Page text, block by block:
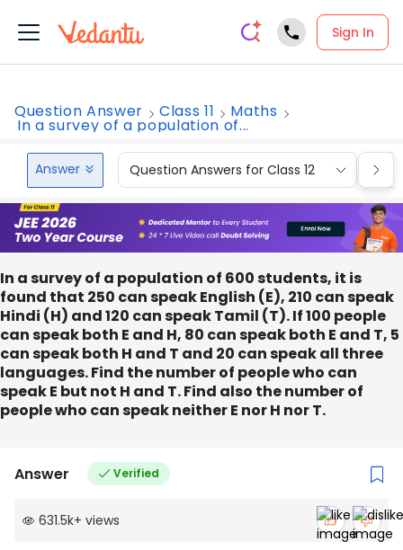
Sign In
Question Answer Class 11 Maths
In a survey of a population of...
Answer Question Answers for Class 12
In a survey of a population of 600 students, it is
found that 250 can speak English (E), 210 can speak
Hindi (H) and 120 can speak Tamil (T). If 100 people
can speak both E and H, 80 can speak both E and T, 5
can speak both H and T and 20 can speak all three
languages. Find the number of people who can
speak E but not H and T. Find also the number of
people who can speak neither E nor H nor T.
Answer Verified
631.5k+ views